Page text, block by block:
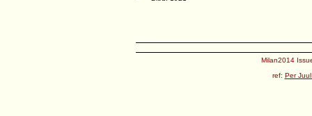
Milan2014
ref: Per